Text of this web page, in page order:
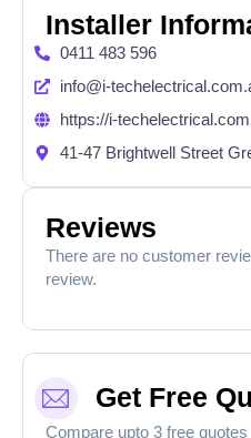
Installer
0411 483 596
info@i-
https://i-
41-47 Brightwell Street
Reviews
There are no customer
review.
Get Free
Compare upto 3 free quotes